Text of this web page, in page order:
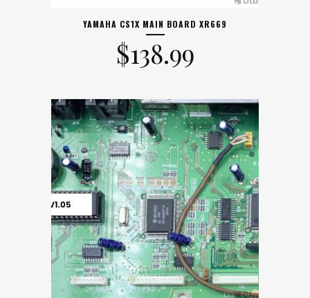
YAMAHA CS1X MAIN BOARD XR669
$138.99